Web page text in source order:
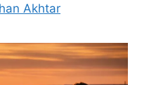
Akhtar